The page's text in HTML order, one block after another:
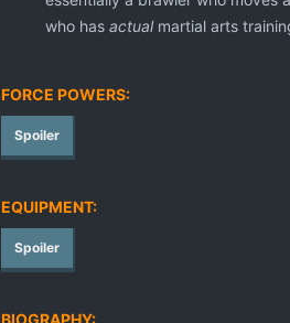
who has actualmartial arts
FORCE POWERS:
Spoiler
EQUIPMENT:
Spoiler
BIOGRAPHY: